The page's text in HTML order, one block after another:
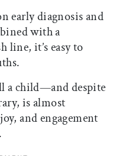
early diagnosis and
with a
line, it’s easy to
a child—and despite
is almost
and engagement